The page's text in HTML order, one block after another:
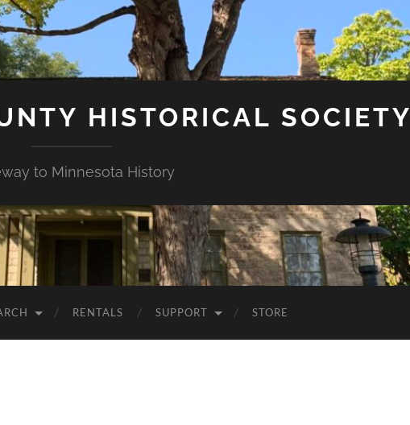
HISTORICAL SOCIETY
to Minnesota History
RENTALS SUPPORT STORE